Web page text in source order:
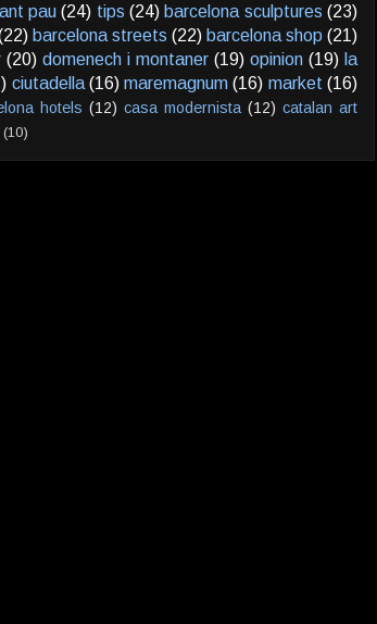
pau (24) tips (24) barcelona sculptures (23)
barcelona streets (22) barcelona shop (21)
(20) domenech i montaner (19) opinion (19) la
ciutadella (16) maremagnum (16) market (16)
hotels (12) casa modernista (12) catalan art
(10)